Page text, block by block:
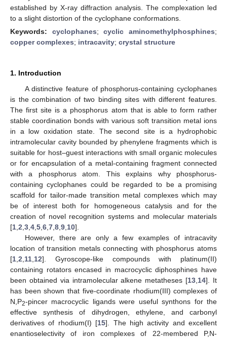
established by X-ray diffraction analysis. The complexation led
to a slight distortion of the cyclophane conformations.
Keywords: cyclophanes;cyclic aminomethylphosphines;
copper complexes; intracavity; crystal structure
1. Introduction
A distinctive feature of phosphorus-containing cyclophanes
is the combination of two binding sites with different features.
The first site is a phosphorus atom that is able to form rather
stable coordination bonds with various soft transition metal ions
in a low oxidation state. The second site is a hydrophobic
intramolecular cavity bounded by phenylene fragments which is
suitable for host–guest interactions with small organic molecules
or for encapsulation of a metal-containing fragment connected
with a phosphorus atom. This explains why phosphorus-
containing cyclophanes could be regarded to be a promising
scaffold for tailor-made transition metal complexes which may
be of interest both for homogeneous catalysis and for the
creation of novel recognition systems and molecular materials
[1 2 3 4 5 6 7 8 9 10].
However, there are only a few examples of intracavity
location of transition metals connecting with phosphorus atoms
[1 2 11 12]. Gyroscope-like compounds with platinum(II)
containing rotators encased in macrocyclic diphosphines have
been obtained via intramolecular alkene metatheses [13 14]. It
has been shown that five-coordinate rhodium(III) complexes of
N,P2-pincer macrocyclic ligands were useful synthons for the
effective synthesis of dihydrogen, ethylene, and carbonyl
derivatives of rhodium(I) [15]. The high activity and excellent
enantioselectivity of iron complexes of 22-membered P,N-